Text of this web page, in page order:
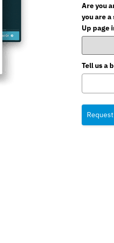
Are you
you are
Up page
Tell us a